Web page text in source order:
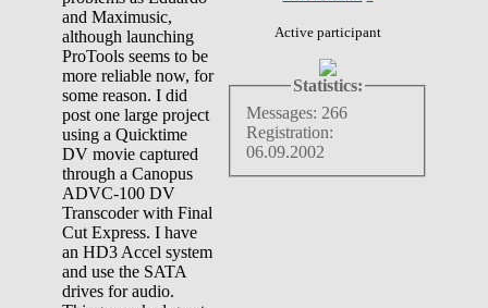
and Maximusic,
although launching
ProTools seems to be
more reliable now, for
some reason. I did
post one large project
using a Quicktime
DV movie captured
through a Canopus
ADVC-100 DV
Transcoder with Final
Cut Express. I have
an HD3 Accel system
and use the SATA
drives for audio.
Active participant
Statistics:
Messages: 266
Registration:
06.09.2002